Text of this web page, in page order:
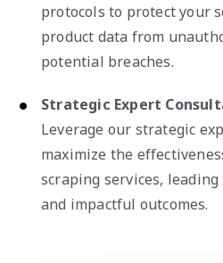
protocols to protect your
product data from
potential breaches.
Strategic Expert
Leverage our strategic
maximize the
scraping services,
and impactful outcomes.